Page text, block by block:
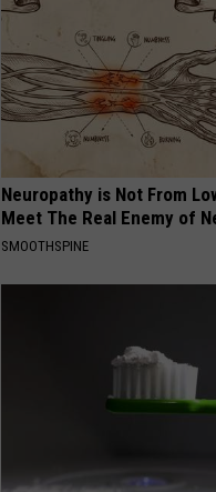
Neuropathy is Not From
Meet The Real Enemy of
SMOOTHSPINE